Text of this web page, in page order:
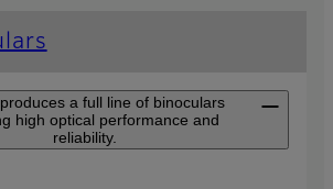
a full line of binoculars
high optical performance and
reliability.